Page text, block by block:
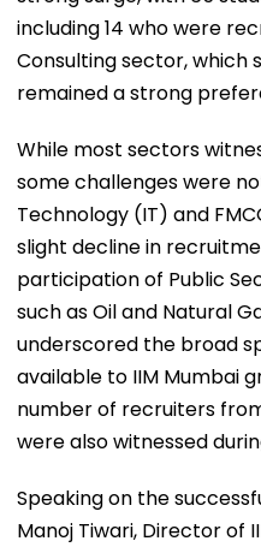
including 14 who were
Consulting sector, which
remained a strong
While most sectors
some challenges were
Technology (IT) and
slight decline in
participation of Public
such as Oil and Natural
underscored the broad
available to IIM Mumbai
number of recruiters
were also witnessed
Speaking on the
Manoj Tiwari, Director of